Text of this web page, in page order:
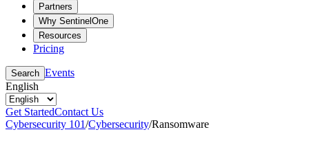
Partners
Why SentinelOne
Resources
Pricing
Search Events
English
Get StartedContact Us
Cybersecurity 101/Cybersecurity/Ransomware